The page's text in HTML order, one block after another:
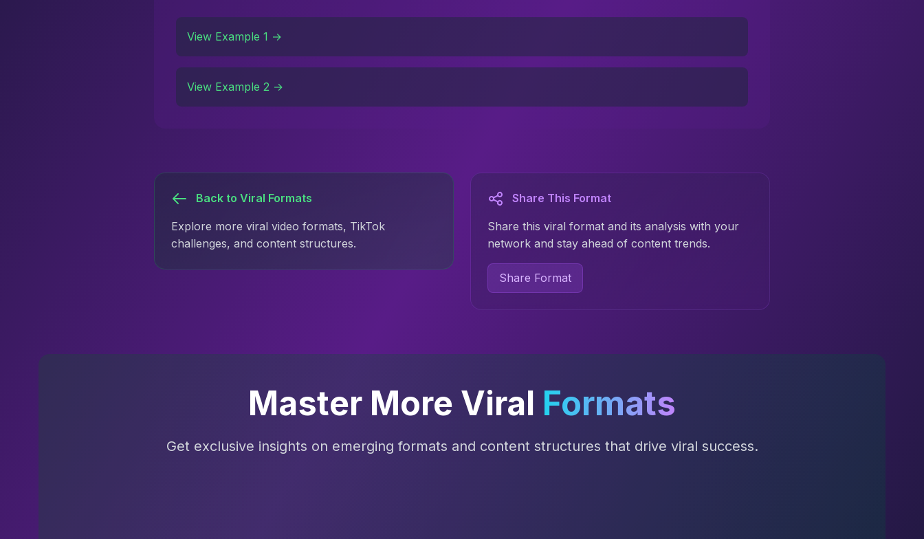
View Example 1 →
View Example 2 →
Back to Viral Formats
Explore more viral video formats, TikTok
challenges, and content structures.
Share This Format
Share this viral format and its analysis with your
network and stay ahead of content trends.
Share Format
Master More Viral Formats
Get exclusive insights on emerging formats and content structures that drive viral success.